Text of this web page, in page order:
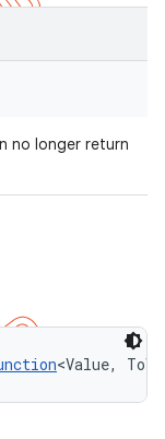
no longer return
<Value,